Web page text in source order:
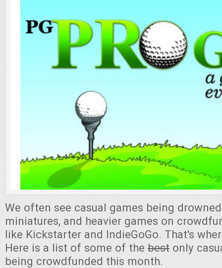
We often see casual games being
miniatures, and heavier games on
like Kickstarter and IndieGoGo. That's
Here is a list of some of the best only
being crowdfunded this month.